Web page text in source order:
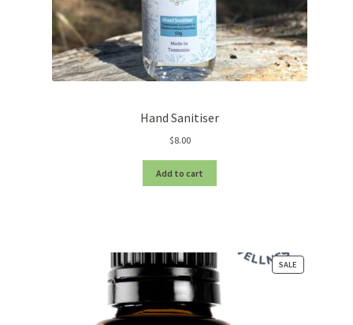
Hand Sanitiser
$8.00
Add to cart
SALE
ON